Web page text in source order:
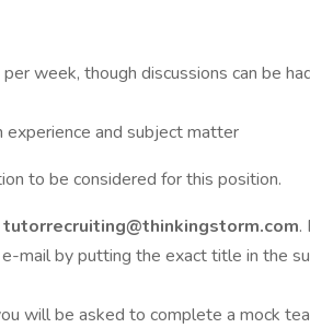
week, though discussions can be
and subject matter
to be considered for this position.
tutorrecruiting@thinkingstorm.com.
mail by putting the exact title in the
will be asked to complete a mock